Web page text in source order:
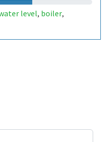
level, boiler,